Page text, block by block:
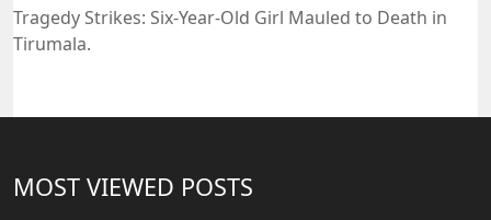
Tragedy Strikes: Six-Year-Old Girl Mauled to Death in
Tirumala.
MOST VIEWED POSTS